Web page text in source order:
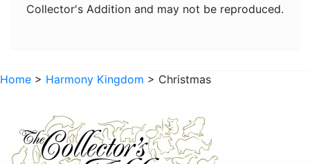
Animals - Hippos
Animals - Kangaroos
Animals - Lions
Animals - Lizards
Collector's Addition and may not be reproduced.
Home > Harmony Kingdom > Christmas